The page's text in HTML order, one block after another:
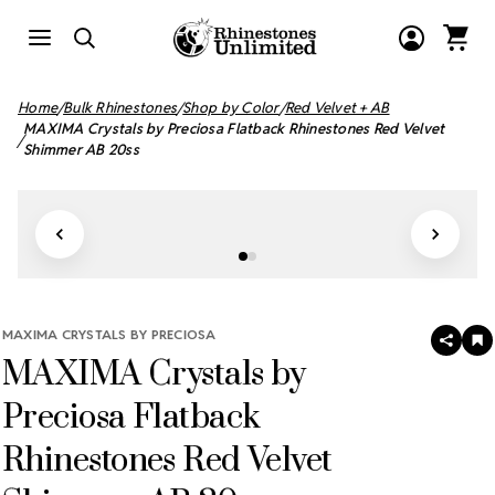
Home Bulk Rhinestones Shop by Color Red Velvet + AB
MAXIMA Crystals by Preciosa Flatback Rhinestones Red Velvet
Shimmer AB 20ss
MAXIMA CRYSTALS BY PRECIOSA
MAXIMA Crystals by
Preciosa Flatback
Rhinestones Red Velvet
SHARE